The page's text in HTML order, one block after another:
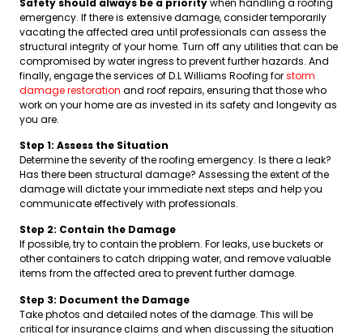
emergency. If there is extensive damage, consider temporarily
vacating the affected area until professionals can assess the
structural integrity of your home. Turn off any utilities that can be
compromised by water ingress to prevent further hazards. And
finally, engage the services of D.L Williams Roofing forstorm
damage restoration and roof repairs, ensuring that those who
work on your home are as invested in its safety and longevity as
you are.
Step 1: Assess the Situation
Determine the severity of the roofing emergency. Is there a leak?
Has there been structural damage? Assessing the extent of the
damage will dictate your immediate next steps and help you
communicate effectively with professionals.
Step 2: Contain the Damage
If possible, try to contain the problem. For leaks, use buckets or
other containers to catch dripping water, and remove valuable
items from the affected area to prevent further damage.
Step 3: Document the Damage
Take photos and detailed notes of the damage. This will be
critical for insurance claims and when discussing the situation